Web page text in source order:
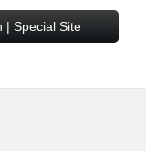
| Special Site